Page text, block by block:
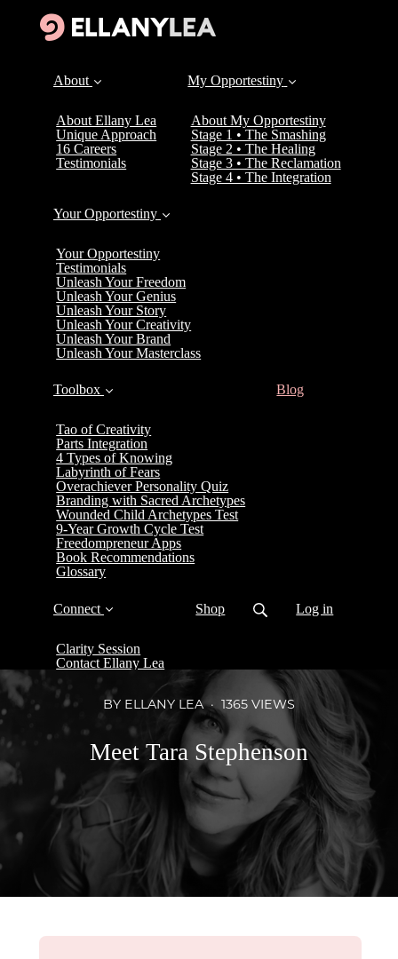
About
About Ellany Lea
Unique Approach
16 Careers
Testimonials
My Opportestiny
About My Opportestiny
Stage 1 • The Smashing
Stage 2 • The Healing
Stage 3 • The Reclamation
Stage 4 • The Integration
Your Opportestiny
Your Opportestiny
Testimonials
Unleash Your Freedom
Unleash Your Genius
Unleash Your Story
Unleash Your Creativity
Unleash Your Brand
Unleash Your Masterclass
Toolbox
Tao of Creativity
Parts Integration
4 Types of Knowing
Labyrinth of Fears
Overachiever Personality Quiz
Branding with Sacred Archetypes
Wounded Child Archetypes Test
9-Year Growth Cycle Test
Freedompreneur Apps
Book Recommendations
Glossary
Blog(current)
Connect
Clarity Session
Contact Ellany Lea
Shop Log in
BY ELLANY LEA 1365 VIEWS
Meet Tara Stephenson